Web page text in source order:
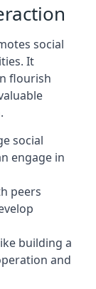
social
It
flourish
social
engage in
peers
building a
and